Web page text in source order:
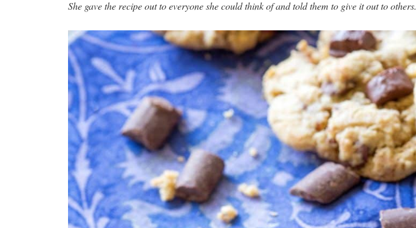
She gave the recipe out to everyone she could think of and told them to give it out to others.